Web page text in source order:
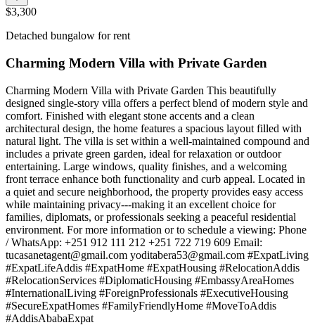
$3,300
Detached bungalow for rent
Charming Modern Villa with Private Garden
Charming Modern Villa with Private Garden This beautifully
designed single-story villa offers a perfect blend of modern style and
comfort. Finished with elegant stone accents and a clean
architectural design, the home features a spacious layout filled with
natural light. The villa is set within a well-maintained compound and
includes a private green garden, ideal for relaxation or outdoor
entertaining. Large windows, quality finishes, and a welcoming
front terrace enhance both functionality and curb appeal. Located in
a quiet and secure neighborhood, the property provides easy access
while maintaining privacy---making it an excellent choice for
families, diplomats, or professionals seeking a peaceful residential
environment. For more information or to schedule a viewing: Phone
/ WhatsApp: +251 912 111 212 +251 722 719 609 Email:
tucasanetagent@gmail.com yoditabera53@gmail.com #ExpatLiving
#ExpatLifeAddis #ExpatHome #ExpatHousing #RelocationAddis
#RelocationServices #DiplomaticHousing #EmbassyAreaHomes
#InternationalLiving #ForeignProfessionals #ExecutiveHousing
#SecureExpatHomes #FamilyFriendlyHome #MoveToAddis
#AddisAbabaExpat